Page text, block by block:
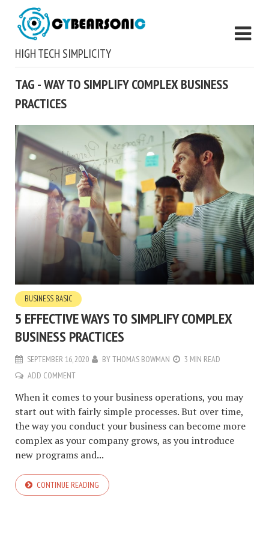
HIGH TECH SIMPLICITY
TAG - WAY TO SIMPLIFY COMPLEX BUSINESS
PRACTICES
BUSINESS BASIC
5 EFFECTIVE WAYS TO SIMPLIFY COMPLEX
BUSINESS PRACTICES
SEPTEMBER 16, 2020 BYTHOMAS BOWMAN
3 MIN READ
ADD COMMENT
When it comes to your business operations, you may
start out with fairly simple processes. But over time,
the way you conduct your business can become more
complex as your company grows, as you introduce
new programs and...
CONTINUE READING